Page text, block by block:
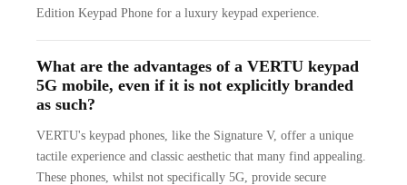
Edition Keypad Phone for a luxury keypad experience.
What are the advantages of a VERTU keypad
5G mobile, even if it is not explicitly branded
as such?
VERTU's keypad phones, like the Signature V, offer a unique
tactile experience and classic aesthetic that many find appealing.
These phones, whilst not specifically 5G, provide secure